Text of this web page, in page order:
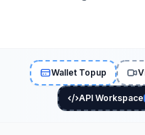
Wallet Topup
API Workspace